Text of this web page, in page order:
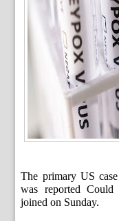
The primary US
was reported
joined on Sunday.